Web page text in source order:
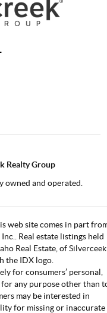
Realty Group
owned and operated.
web site comes in part
Real estate listings held
Real Estate, of Silverceek
the IDX logo.
for consumers’ personal,
any purpose other than
may be interested in
for missing or inaccurate